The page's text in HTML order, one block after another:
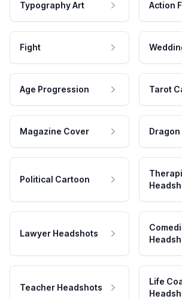
Typography Art Action
Fight
Age Progression Tarot
Magazine Cover Dragon
Political Cartoon
Lawyer Headshots
Teacher Headshots
Life